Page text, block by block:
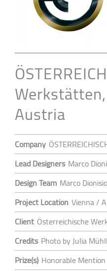
Austria
Company
Lead Designers Marco
Design Team Marco
Project Location Vienna /
Client Österreichische
Credits Photo by Julia
Prize(s) Honorable Mention